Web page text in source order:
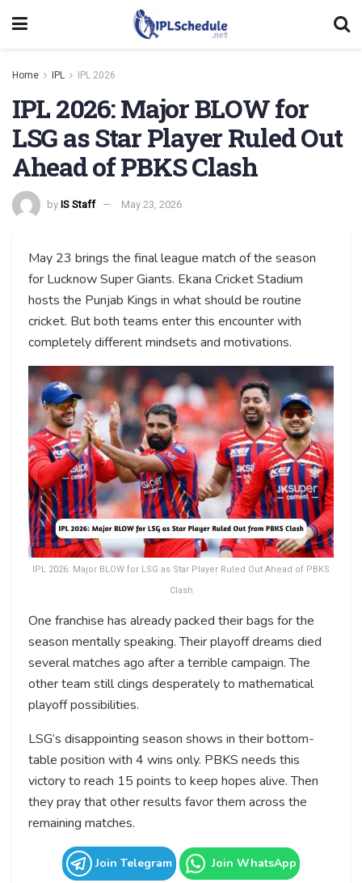
Home IPL IPL 2026
IPL 2026: Major BLOW for
LSG as Star Player Ruled Out
Ahead of PBKS Clash
by IS Staff May 23, 2026
May 23 brings the final league match of the season
for Lucknow Super Giants. Ekana Cricket Stadium
hosts the Punjab Kings in what should be routine
cricket. But both teams enter this encounter with
completely different mindsets and motivations.
IPL 2026: Major BLOW for LSG as Star Player Ruled Out Ahead of PBKS
Clash
One franchise has already packed their bags for the
season mentally speaking. Their playoff dreams died
several matches ago after a terrible campaign. The
other team still clings desperately to mathematical
playoff possibilities.
LSG’s disappointing season shows in their bottom-
table position with 4 wins only. PBKS needs this
victory to reach 15 points to keep hopes alive. Then
they pray that other results favor them across the
remaining matches.
Join Telegram Join WhatsApp